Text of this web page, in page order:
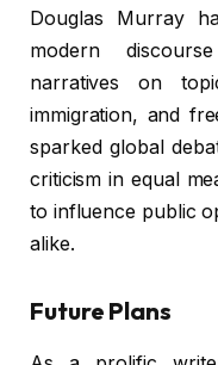
Douglas Murray
modern
narratives on
immigration, and
sparked global
criticism in equal
to influence public
alike.
Future Plans